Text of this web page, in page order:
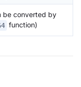
be converted by
function)